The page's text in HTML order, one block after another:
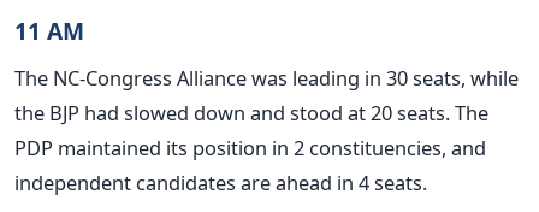
11 AM
The NC-Congress Alliance was leading in 30 seats, while
the BJP had slowed down and stood at 20 seats. The
PDP maintained its position in 2 constituencies, and
independent candidates are ahead in 4 seats.